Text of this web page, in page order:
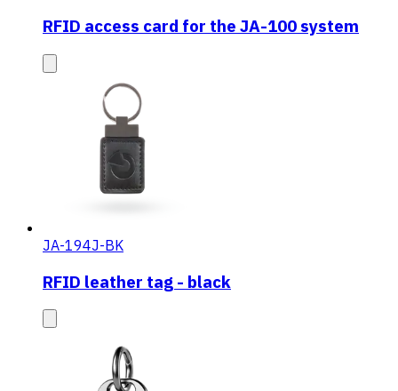
RFID access card for the JA-100 system
JA-194J-BK
RFID leather tag - black